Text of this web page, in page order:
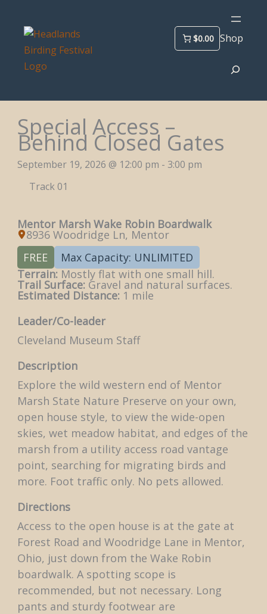
content
$0.00 Shop
Special Access –
Behind Closed Gates
September 19, 2026 @ 12:00 pm - 3:00 pm
Track 01
Mentor Marsh Wake Robin Boardwalk
8936 Woodridge Ln, Mentor
FREE
Max Capacity: UNLIMITED
Terrain: Mostly flat with one small hill.
Trail Surface: Gravel and natural surfaces.
Estimated Distance: 1 mile
Leader/Co-leader
Cleveland Museum Staff
Description
Explore the wild western end of Mentor
Marsh State Nature Preserve on your own,
open house style, to view the wide-open
skies, wet meadow habitat, and edges of the
marsh from a utility access road vantage
point, searching for migrating birds and
more. Foot traffic only. No pets allowed.
Directions
Access to the open house is at the gate at
Forest Road and Woodridge Lane in Mentor,
Ohio, just down from the Wake Robin
boardwalk. A spotting scope is
recommended, but not necessary. Long
pants and sturdy footwear are